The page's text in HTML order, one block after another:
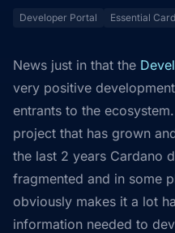
Developer Portal Essential
News just in that the
very positive
entrants to the
project that has grown
the last 2 years Cardano
fragmented and in some
obviously makes it a lot
information needed to